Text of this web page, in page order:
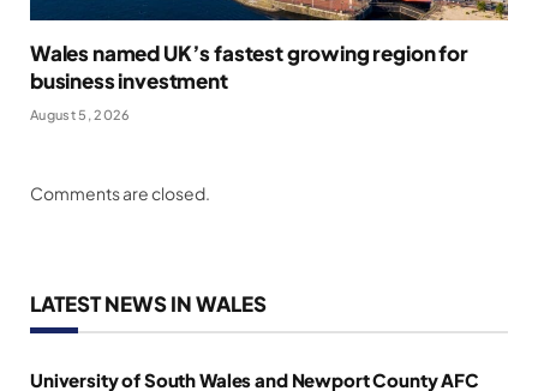
Wales named UK’s fastest growing region for
business investment
August 5, 2026
Comments are closed.
LATEST NEWS IN WALES
University of South Wales and Newport County AFC